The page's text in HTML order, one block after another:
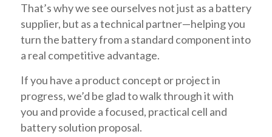
That’s why we see ourselves not just as a battery
supplier, but as a technical partner—helping you
turn the battery from a standard component into
a real competitive advantage.
If you have a product concept or project in
progress, we’d be glad to walk through it with
you and provide a focused, practical cell and
battery solution proposal.